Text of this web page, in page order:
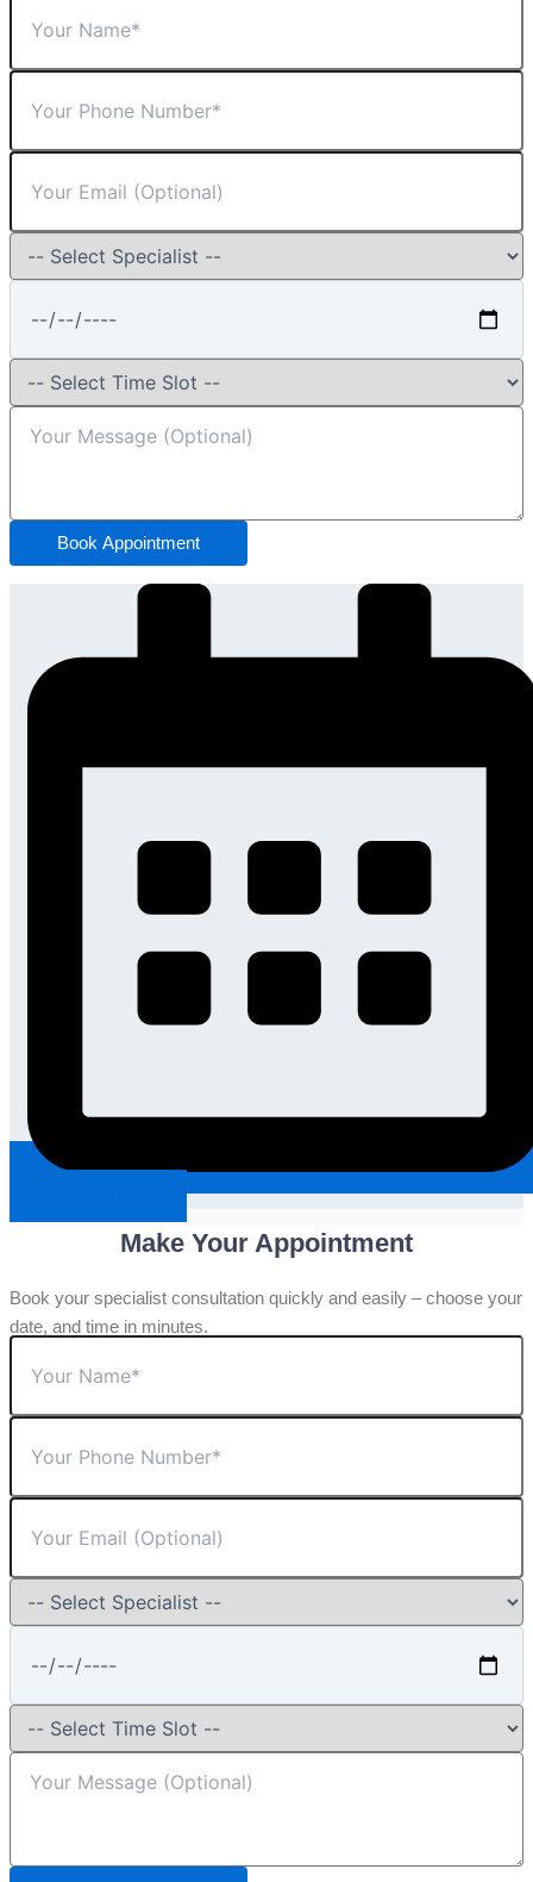
Book Appointment
Make Your Appointment
Book your specialist consultation quickly and easily – choose your
date, and time in minutes.